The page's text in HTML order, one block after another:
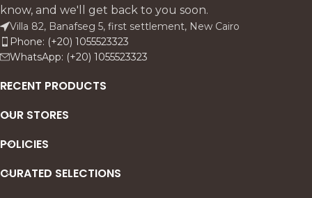
know, and we'll get back to you soon.
Villa 82, Banafseg 5, first settlement, New Cairo
Phone: (+20) 1055523323
WhatsApp: (+20) 1055523323
RECENT PRODUCTS
OUR STORES
POLICIES
CURATED SELECTIONS